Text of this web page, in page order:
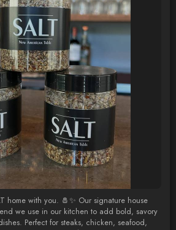
home with you. 🧂✨ Our signature house
we use in our kitchen to add bold, savory
Perfect for steaks, chicken, seafood,